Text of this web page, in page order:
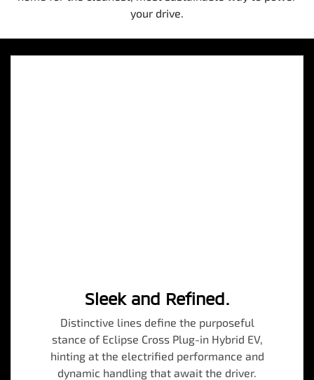
your drive.
Sleek and Refined.
Distinctive lines define the purposeful
stance of Eclipse Cross Plug-in Hybrid EV,
hinting at the electrified performance and
dynamic handling that await the driver.